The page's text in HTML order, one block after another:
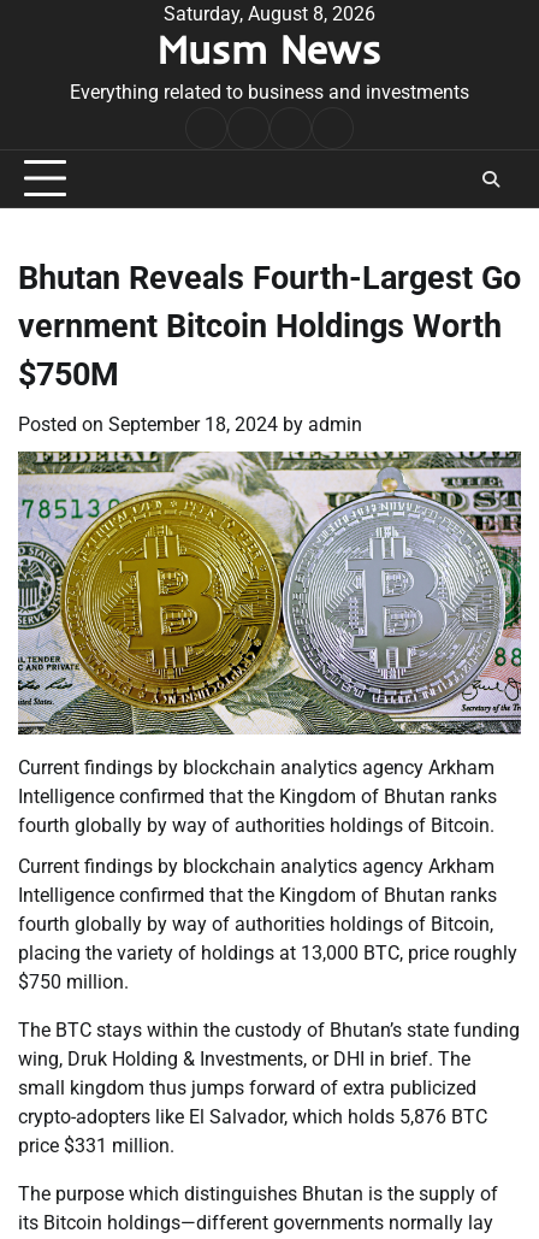
Saturday, August 8, 2026
Musm News
Everything related to business and investments
Conditions
Bhutan Reveals Fourth-Largest Go
vernment Bitcoin Holdings Worth
$750M
Posted on September 18, 2024 by admin
Current findings by blockchain analytics agency Arkham
Intelligence confirmed that the Kingdom of Bhutan ranks
fourth globally by way of authorities holdings of Bitcoin.
Current findings by blockchain analytics agency Arkham
Intelligence confirmed that the Kingdom of Bhutan ranks
fourth globally by way of authorities holdings of Bitcoin,
placing the variety of holdings at 13,000 BTC, price roughly
$750 million.
The BTC stays within the custody of Bhutan’s state funding
wing, Druk Holding & Investments, or DHI in brief. The
small kingdom thus jumps forward of extra publicized
crypto-adopters like El Salvador, which holds 5,876 BTC
price $331 million.
The purpose which distinguishes Bhutan is the supply of
its Bitcoin holdings—different governments normally lay